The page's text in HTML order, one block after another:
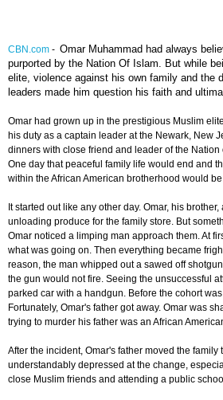
CBN.com - Omar Muhammad had always
purported by the Nation Of Islam. But while
elite, violence against his own family and the
leaders made him question his faith and
Omar had grown up in the prestigious Muslim
his duty as a captain leader at the Newark, New
dinners with close friend and leader of the Nation
One day that peaceful family life would end and
within the African American brotherhood would
It started out like any other day. Omar, his
unloading produce for the family store. But
Omar noticed a limping man approach them. At
what was going on. Then everything became
reason, the man whipped out a sawed off
the gun would not fire. Seeing the unsuccessful
parked car with a handgun. Before the cohort
Fortunately, Omar's father got away. Omar was
trying to murder his father was an African
After the incident, Omar's father moved the family
understandably depressed at the change,
close Muslim friends and attending a public